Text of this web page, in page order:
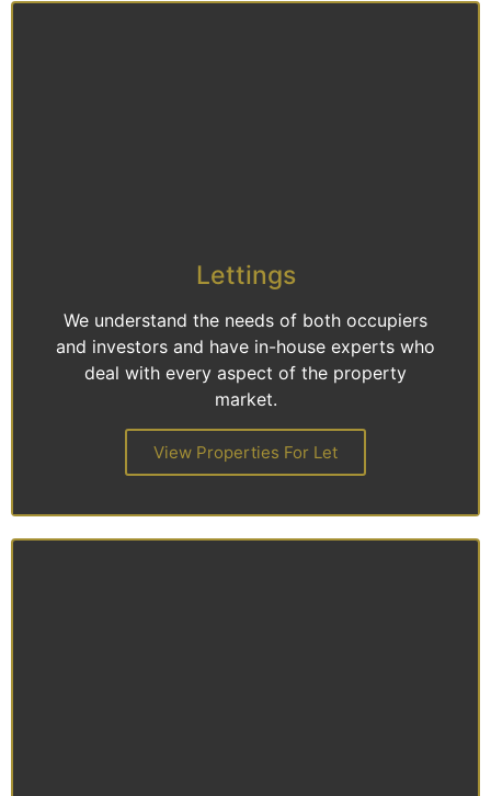
Lettings
We understand the needs of both occupiers
and investors and have in-house experts who
deal with every aspect of the property
market.
View Properties For Let